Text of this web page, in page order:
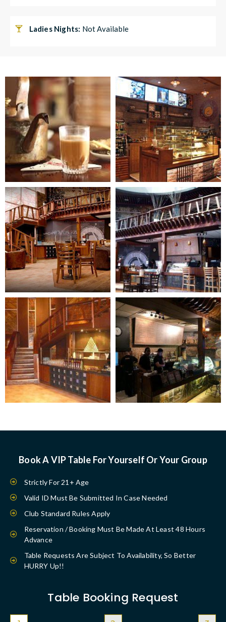
Ladies Nights: Not Available
Book A VIP Table For Yourself Or Your Group
Strictly For 21+ Age
Valid ID Must Be Submitted In Case Needed
Club Standard Rules Apply
Reservation / Booking Must Be Made At Least 48 Hours
Advance
Table Requests Are Subject To Availability, So Better
HURRY Up!!
Table Booking Request